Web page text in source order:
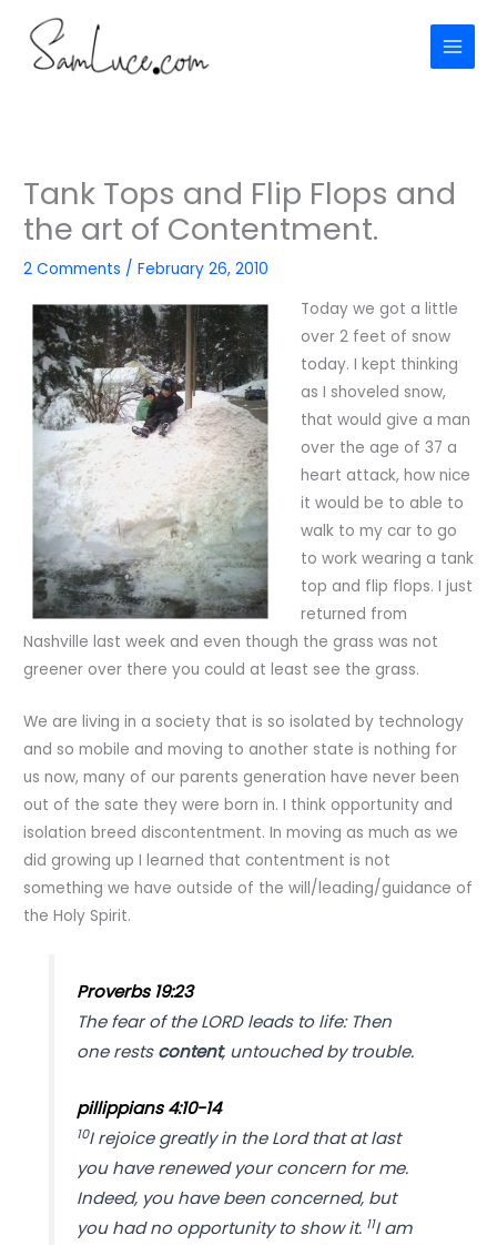
content
Tank Tops and Flip Flops and
the art of Contentment.
2 Comments /February 26, 2010
Today we got a little
over 2 feet of snow
today. I kept thinking
as I shoveled snow,
that would give a man
over the age of 37 a
heart attack, how nice
it would be to able to
walk to my car to go
to work wearing a tank
top and flip flops. I just
returned from
Nashville last week and even though the grass was not
greener over there you could at least see the grass.
We are living in a society that is so isolated by technology
and so mobile and moving to another state is nothing for
us now, many of our parents generation have never been
out of the sate they were born in. I think opportunity and
isolation breed discontentment. In moving as much as we
did growing up I learned that contentment is not
something we have outside of the will/leading/guidance of
the Holy Spirit.
Proverbs 19:23
The fear of the LORD leads to life: Then
one restscontent, untouched by trouble.
pillippians 4:10-14
10I rejoice greatly in the Lord that at last
you have renewed your concern for me.
Indeed, you have been concerned, but
you had no opportunity to show it. 11I am